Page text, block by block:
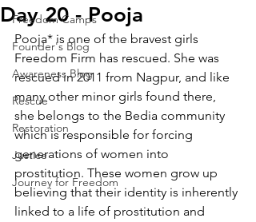
Freedom Camps
Founder's Blog
Awareness Blog
Rescue
Restoration
Justice
Journey for Freedom
Day 20 - Pooja
Pooja* is one of the bravest girls
Freedom Firm has rescued. She was
rescued in 2011 from Nagpur, and like
many other minor girls found there,
she belongs to the Bedia community
which is responsible for forcing
generations of women into
prostitution. These women grow up
believing that their identity is inherently
linked to a life of prostitution and